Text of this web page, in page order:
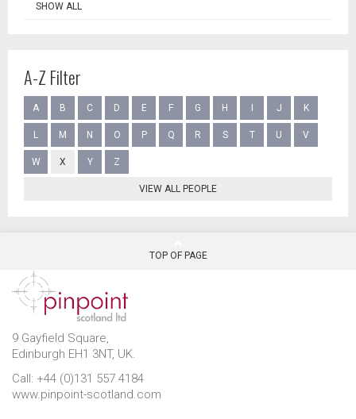
SHOW ALL
A-Z Filter
A B C D E F G H J K
L M N O P Q R S T U V
W X Y Z
VIEW ALL PEOPLE
TOP OF PAGE
9 Gayfield Square,
Edinburgh EH1 3NT, UK.
Call: +44 (0)131 557 4184
www.pinpoint-scotland.com